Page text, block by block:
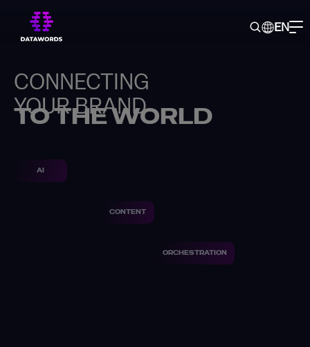
EN
CONNECTING
YOUR BRAND
TO THE WORLD
AI
CONTENT
ORCHESTRATION